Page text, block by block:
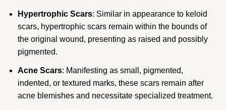
Hypertrophic Scars: Similar in appearance to keloid
scars, hypertrophic scars remain within the bounds of
the original wound, presenting as raised and possibly
pigmented.
Acne Scars: Manifesting as small, pigmented,
indented, or textured marks, these scars remain after
acne blemishes and necessitate specialized treatment.